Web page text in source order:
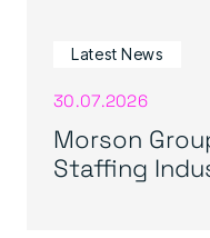
Latest News
30.07.2026
Morson
Staffing